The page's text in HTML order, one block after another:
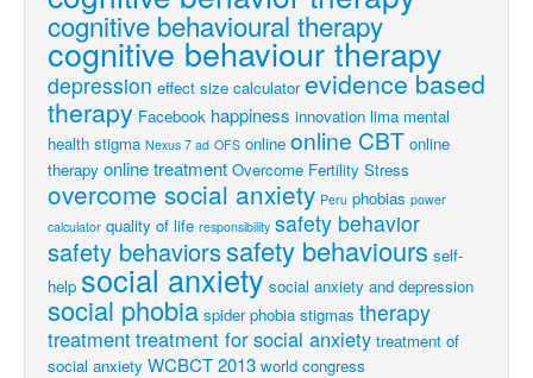
cognitive behavioural therapy
cognitive behaviour therapy
depression effect size calculator evidence based
therapy Facebook happiness innovation lima mental
health stigma Nexus 7 ad OFS online online CBT online
therapy online treatment Overcome Fertility Stress
overcome social anxiety Peru phobias power
calculator quality of life responsibility safety behavior
safety behaviorssafety behaviours self-
help social anxiety social anxiety and depression
social phobia spider phobia stigmas therapy
treatmenttreatment for social anxiety treatment of
social anxiety WCBCT 2013 world congress